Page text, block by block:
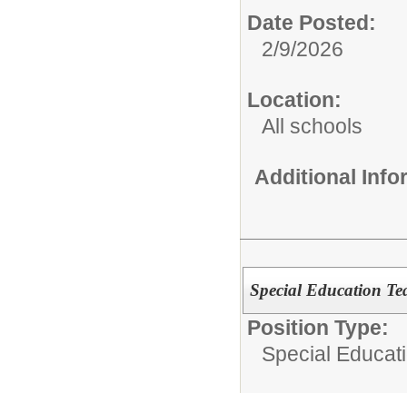
Date Posted:
2/9/2026
Location:
All schools
Additional
Special Education
Position Type:
Special